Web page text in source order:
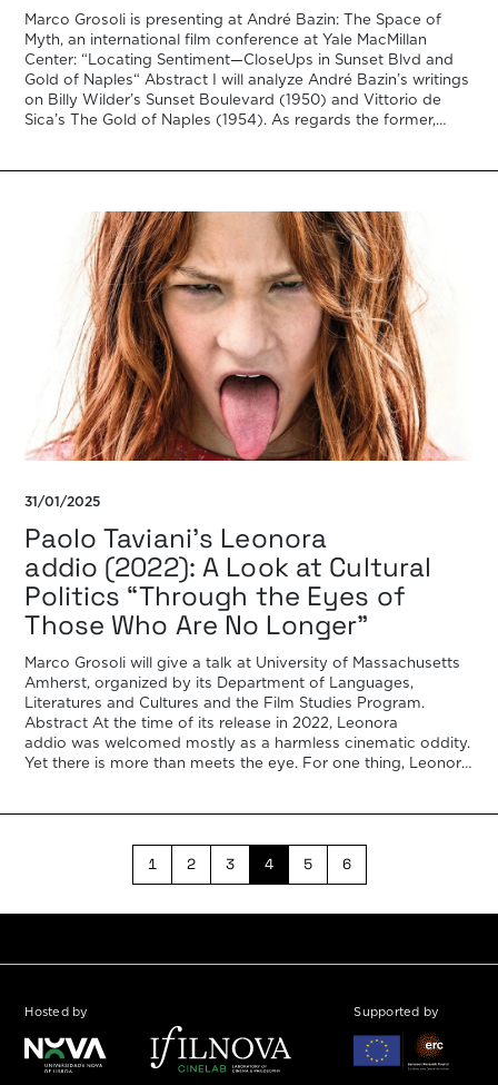
Marco Grosoli is presenting at André Bazin: The Space of
Myth, an international film conference at Yale MacMillan
Center: “Locating Sentiment—CloseUps in Sunset Blvd and
Gold of Naples“ Abstract I will analyze André Bazin’s writings
on Billy Wilder’s Sunset Boulevard (1950) and Vittorio de
Sica’s The Gold of Naples (1954). As regards the former,
31/01/2025
Paolo Taviani’s Leonora
addio (2022): A Look at Cultural
Politics “Through the Eyes of
Those Who Are No Longer”
Marco Grosoli will give a talk at University of Massachusetts
Amherst, organized by its Department of Languages,
Literatures and Cultures and the Film Studies Program.
Abstract At the time of its release in 2022, Leonora
addio was welcomed mostly as a harmless cinematic oddity.
Yet there is more than meets the eye. For one thing, Leonora
1 2 3 4 5 6
Hosted by Supported by